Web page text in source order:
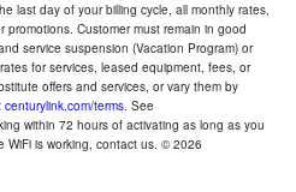
last day of your billing cycle, all monthly rates,
Customer must remain in good
service suspension (Vacation Program) or
for services, leased equipment, fees, or
offers and services, or vary them by
centurylink.com/terms. See
within 72 hours of activating as long as you
WiFi is working, contact us. © 2026